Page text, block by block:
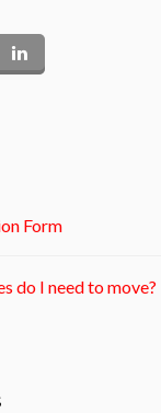
Form
do I need to move?